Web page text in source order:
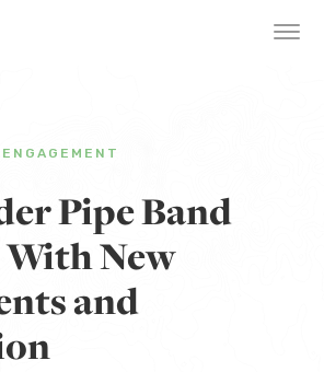
ENGAGEMENT
Pipe Band
With New
and